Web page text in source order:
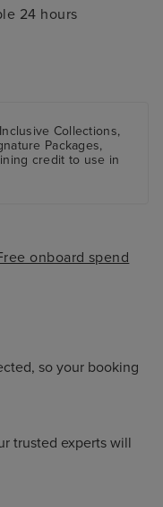
24 hours
Collections,
Packages,
credit to use in
onboard spend
so your booking
trusted experts will